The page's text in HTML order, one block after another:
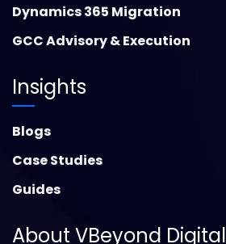
Dynamics 365 Migration
GCC Advisory & Execution
Insights
Blogs
Case Studies
Guides
About VBeyond Digital